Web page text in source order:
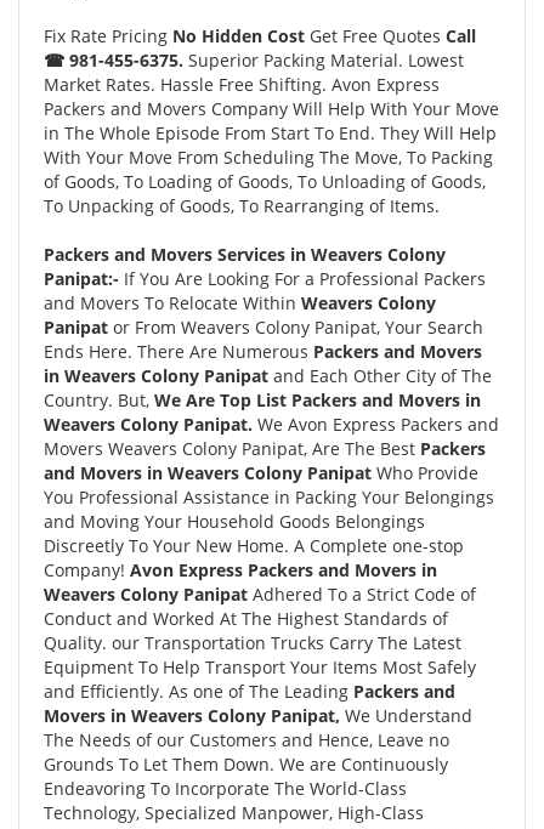
Fix Rate Pricing No Hidden Cost Get Free Quotes Call
☎ 981-455-6375. Superior Packing Material. Lowest
Market Rates. Hassle Free Shifting. Avon Express
Packers and Movers Company Will Help With Your Move
in The Whole Episode From Start To End. They Will Help
With Your Move From Scheduling The Move, To Packing
of Goods, To Loading of Goods, To Unloading of Goods,
To Unpacking of Goods, To Rearranging of Items.
Packers and Movers Services in Weavers Colony
Panipat:- If You Are Looking For a Professional Packers
and Movers To Relocate Within Weavers Colony
Panipat or From Weavers Colony Panipat, Your Search
Ends Here. There Are Numerous Packers and Movers
in Weavers Colony Panipat and Each Other City of The
Country. But, We Are Top List Packers and Movers in
Weavers Colony Panipat. We Avon Express Packers and
Movers Weavers Colony Panipat, Are The Best Packers
and Movers in Weavers Colony Panipat Who Provide
You Professional Assistance in Packing Your Belongings
and Moving Your Household Goods Belongings
Discreetly To Your New Home. A Complete one-stop
Company! Avon Express Packers and Movers in
Weavers Colony Panipat Adhered To a Strict Code of
Conduct and Worked At The Highest Standards of
Quality. our Transportation Trucks Carry The Latest
Equipment To Help Transport Your Items Most Safely
and Efficiently. As one of The Leading Packers and
Movers in Weavers Colony Panipat, We Understand
The Needs of our Customers and Hence, Leave no
Grounds To Let Them Down. We are Continuously
Endeavoring To Incorporate The World-Class
Technology, Specialized Manpower, High-Class